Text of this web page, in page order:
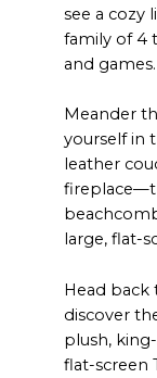
see a
family of 4
and games.
Meander
yourself in
leather
large, flat-
Head back
discover
plush,
flat-screen